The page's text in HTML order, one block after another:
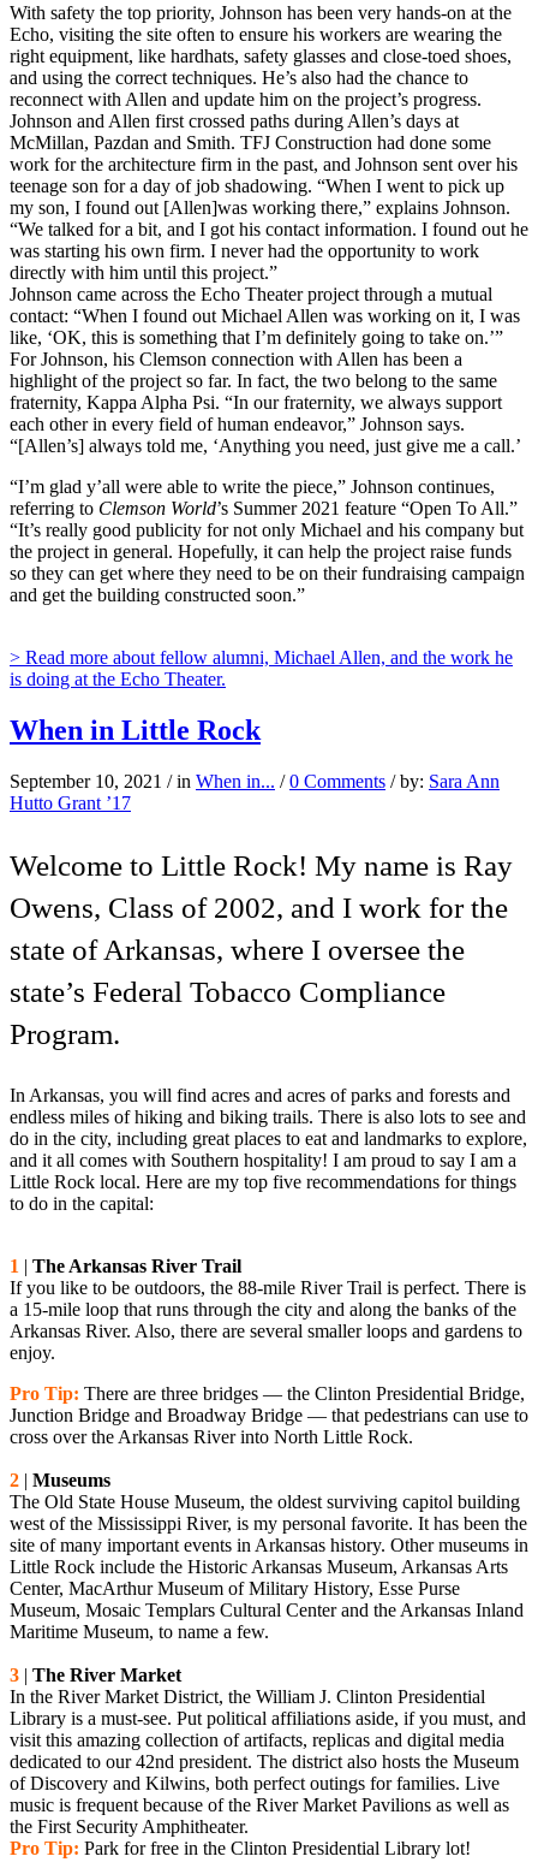
With safety the top priority, Johnson has been very hands-on at the
Echo, visiting the site often to ensure his workers are wearing the
right equipment, like hardhats, safety glasses and close-toed shoes,
and using the correct techniques. He’s also had the chance to
reconnect with Allen and update him on the project’s progress.
Johnson and Allen first crossed paths during Allen’s days at
McMillan, Pazdan and Smith. TFJ Construction had done some
work for the architecture firm in the past, and Johnson sent over his
teenage son for a day of job shadowing. “When I went to pick up
my son, I found out [Allen]was working there,” explains Johnson.
“We talked for a bit, and I got his contact information. I found out he
was starting his own firm. I never had the opportunity to work
directly with him until this project.”
Johnson came across the Echo Theater project through a mutual
contact: “When I found out Michael Allen was working on it, I was
like, ‘OK, this is something that I’m definitely going to take on.’”
For Johnson, his Clemson connection with Allen has been a
highlight of the project so far. In fact, the two belong to the same
fraternity, Kappa Alpha Psi. “In our fraternity, we always support
each other in every field of human endeavor,” Johnson says.
“[Allen’s] always told me, ‘Anything you need, just give me a call.’
“I’m glad y’all were able to write the piece,” Johnson continues,
referring to Clemson World’s Summer 2021 feature “Open To All.”
“It’s really good publicity for not only Michael and his company but
the project in general. Hopefully, it can help the project raise funds
so they can get where they need to be on their fundraising campaign
and get the building constructed soon.”
> Read more about fellow alumni, Michael Allen, and the work he
is doing at the Echo Theater.
When in Little Rock
September 10, 2021 / in When in... / 0 Comments / by: Sara Ann
Hutto Grant ’17
Welcome to Little Rock! My name is Ray
Owens, Class of 2002, and I work for the
state of Arkansas, where I oversee the
state’s Federal Tobacco Compliance
Program.
In Arkansas, you will find acres and acres of parks and forests and
endless miles of hiking and biking trails. There is also lots to see and
do in the city, including great places to eat and landmarks to explore,
and it all comes with Southern hospitality! I am proud to say I am a
Little Rock local. Here are my top five recommendations for things
to do in the capital:
1 | The Arkansas River Trail
If you like to be outdoors, the 88-mile River Trail is perfect. There is
a 15-mile loop that runs through the city and along the banks of the
Arkansas River. Also, there are several smaller loops and gardens to
enjoy.
Pro Tip: There are three bridges — the Clinton Presidential Bridge,
Junction Bridge and Broadway Bridge — that pedestrians can use to
cross over the Arkansas River into North Little Rock.
2 | Museums
The Old State House Museum, the oldest surviving capitol building
west of the Mississippi River, is my personal favorite. It has been the
site of many important events in Arkansas history. Other museums in
Little Rock include the Historic Arkansas Museum, Arkansas Arts
Center, MacArthur Museum of Military History, Esse Purse
Museum, Mosaic Templars Cultural Center and the Arkansas Inland
Maritime Museum, to name a few.
3 | The River Market
In the River Market District, the William J. Clinton Presidential
Library is a must-see. Put political affiliations aside, if you must, and
visit this amazing collection of artifacts, replicas and digital media
dedicated to our 42nd president. The district also hosts the Museum
of Discovery and Kilwins, both perfect outings for families. Live
music is frequent because of the River Market Pavilions as well as
the First Security Amphitheater.
Pro Tip: Park for free in the Clinton Presidential Library lot!